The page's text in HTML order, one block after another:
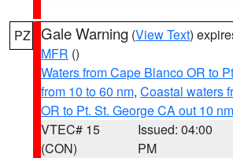
PZ Gale Warning (View Text)
MFR ()
Waters from Cape Blanco OR to
from 10 to 60 nm, Coastal waters
OR to Pt. St. George CA out 10 nm
VTEC# 15
(CON)
Issued: 04:00
PM